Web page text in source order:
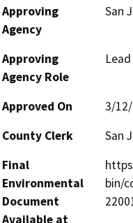
Approving
Agency
San
Approving
Agency Role
Approved On
3/
County Clerk
San
Final
Environmental
Document
Available at
bin/